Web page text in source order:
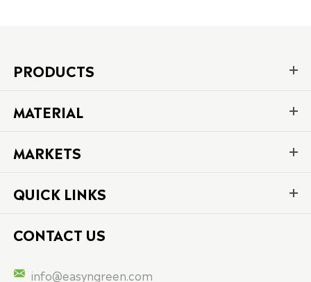
PRODUCTS
MATERIAL
MARKETS
QUICK LINKS
CONTACT US
 info@easyngreen.com